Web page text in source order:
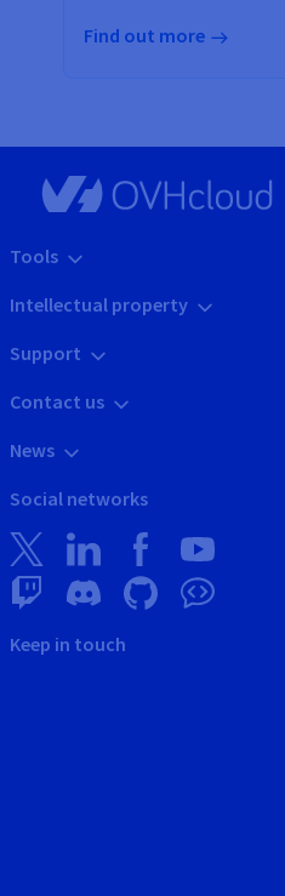
Find out more
Tools
Intellectual property
Support
Contact us
News
Social networks
Keep in touch